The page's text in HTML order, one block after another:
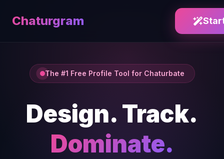
Chaturgram
The #1 Free Profile Tool for Chaturbate
Design. Track.
Dominate.